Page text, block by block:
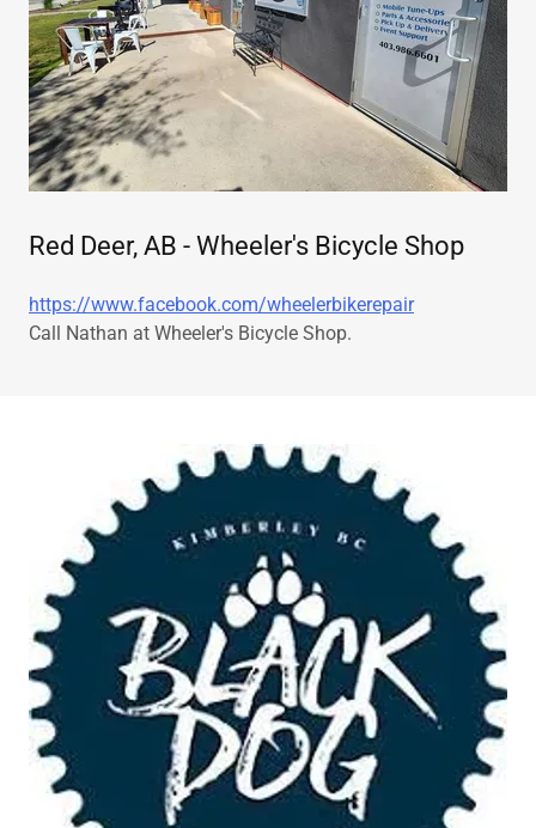
Red Deer, AB - Wheeler's Bicycle Shop
https://www.facebook.com/wheelerbikerepair
Call Nathan at Wheeler's Bicycle Shop.